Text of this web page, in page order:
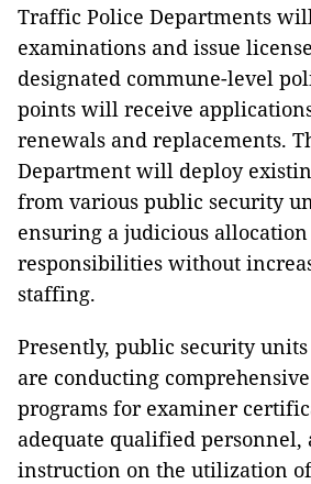
Traffic Police Departments
examinations and issue
designated commune-level
points will receive
renewals and replacements.
Department will deploy
from various public security
ensuring a judicious
responsibilities without
staffing.
Presently, public security
are conducting
programs for examiner
adequate qualified
instruction on the utilization